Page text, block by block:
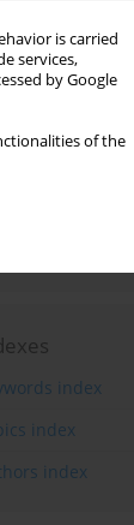
is carried
services,
by Google
of the
self-
under
of
to become
the
index
index
index